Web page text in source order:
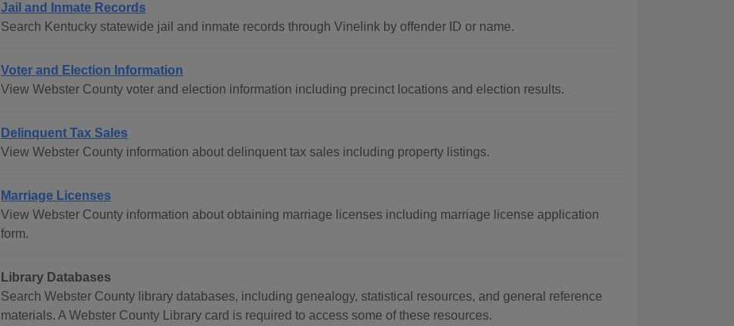
Jail and Inmate Records
Search Kentucky statewide jail and inmate records through Vinelink by offender ID or name.
Voter and Election Information
View Webster County voter and election information including precinct locations and election results.
Delinquent Tax Sales
View Webster County information about delinquent tax sales including property listings.
Marriage Licenses
View Webster County information about obtaining marriage licenses including marriage license application
form.
Library Databases
Search Webster County library databases, including genealogy, statistical resources, and general reference
materials. A Webster County Library card is required to access some of these resources.